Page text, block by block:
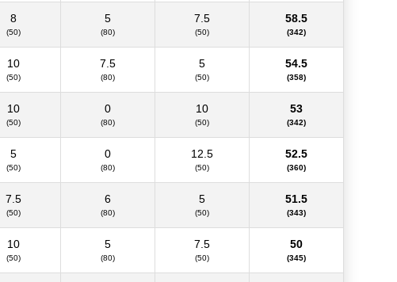
8
(50)
5
(80)
7.5
(50)
58.5
(342)
10
(50)
7.5
(80)
5
(50)
54.5
(358)
10
(50)
0
(80)
10
(50)
53
(342)
5
(50)
0
(80)
12.5
(50)
52.5
(360)
7.5
(50)
6
(80)
5
(50)
51.5
(343)
10
(50)
5
(80)
7.5
(50)
50
(345)